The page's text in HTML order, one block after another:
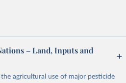
– Land, Inputs and
agricultural use of major pesticide